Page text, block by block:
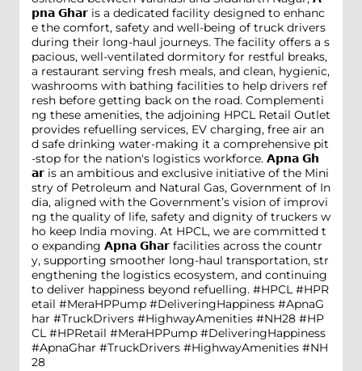
𝗽𝗻𝗮 𝗚𝗵𝗮𝗿 is a dedicated facility designed to enhanc
e the comfort, safety and well-being of truck drivers
during their long-haul journeys. The facility offers a s
pacious, well-ventilated dormitory for restful breaks,
a restaurant serving fresh meals, and clean, hygienic,
washrooms with bathing facilities to help drivers ref
resh before getting back on the road. Complementi
ng these amenities, the adjoining HPCL Retail Outlet
provides refuelling services, EV charging, free air an
d safe drinking water-making it a comprehensive pit
-stop for the nation's logistics workforce. 𝗔𝗽𝗻𝗮 𝗚𝗵
𝗮𝗿 is an ambitious and exclusive initiative of the Mini
stry of Petroleum and Natural Gas, Government of In
dia, aligned with the Government’s vision of improvi
ng the quality of life, safety and dignity of truckers w
ho keep India moving. At HPCL, we are committed t
o expanding 𝗔𝗽𝗻𝗮 𝗚𝗵𝗮𝗿 facilities across the countr
y, supporting smoother long-haul transportation, str
engthening the logistics ecosystem, and continuing
to deliver happiness beyond refuelling. #HPCL #HPR
etail #MeraHPPump #DeliveringHappiness #ApnaG
har #TruckDrivers #HighwayAmenities #NH28 #HP
CL #HPRetail #MeraHPPump #DeliveringHappiness
#ApnaGhar #TruckDrivers #HighwayAmenities #NH
28